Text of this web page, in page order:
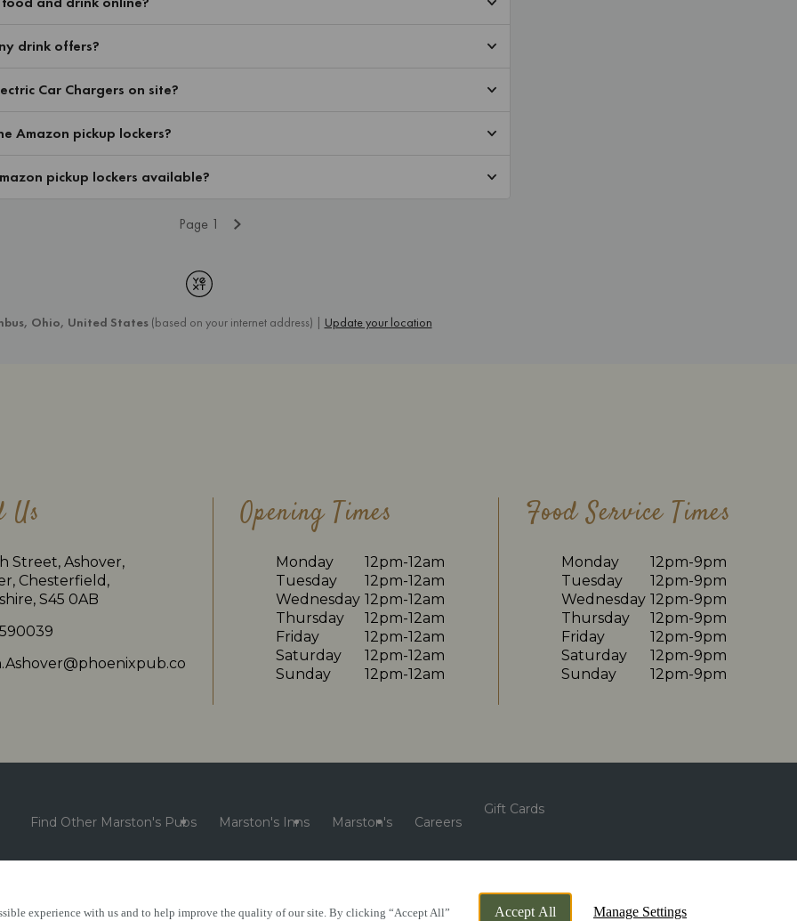
experience with us and to help improve the quality of our site. By clicking “Accept All” Accept All Manage Settings
Us
Street, Ashover,
Chesterfield,
S45 0AB
Opening Times
Monday
12pm-12am
Tuesday
12pm-12am
Wednesday 12pm-12am
Thursday
12pm-12am
Friday
12pm-12am
Saturday
12pm-12am
Sunday
12pm-12am
Food Service Times
Monday
12pm-9pm
Tuesday
12pm-9pm
Wednesday 12pm-9pm
Thursday
12pm-9pm
Friday
12pm-9pm
Saturday
12pm-9pm
Sunday
12pm-9pm
Find Other Marston's Pubs Marston's Inns Marston's Careers
Gift Cards